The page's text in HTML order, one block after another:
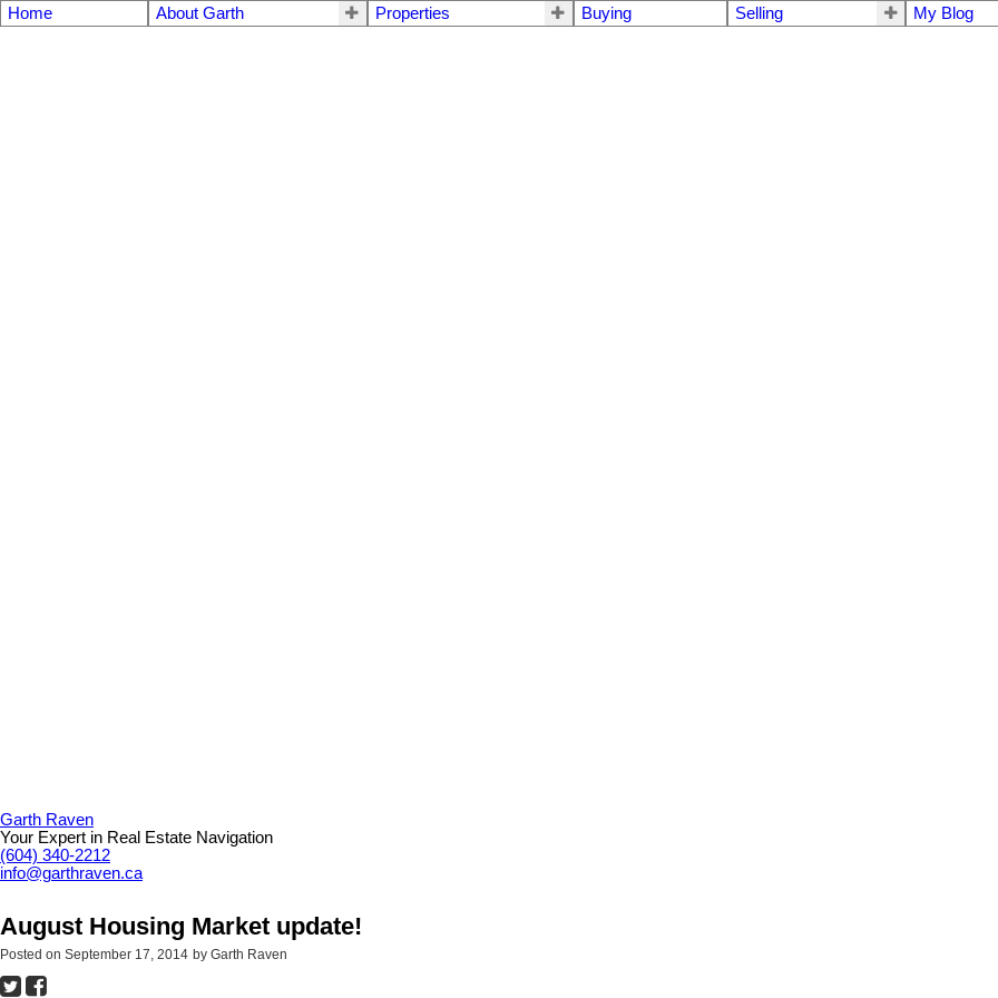
Home About Garth Properties Buying Selling My Blog
Garth Raven
Your Expert in Real Estate Navigation
(604) 340-2212
info@garthraven.ca
August Housing Market update!
Posted on September 17, 2014 by Garth Raven